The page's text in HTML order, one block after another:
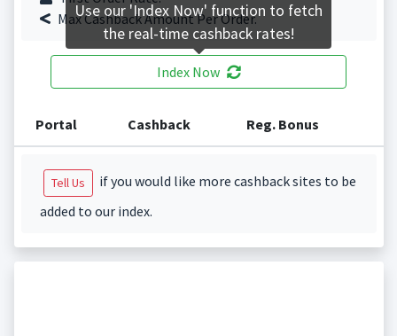
Max Cashback Amount Per Order.
Index Now
Portal Cashback Reg. Bonus
Tell Us
if you would like more cashback sites to be
added to our index.
Use our 'Index Now' function to fetch
the real-time cashback rates!